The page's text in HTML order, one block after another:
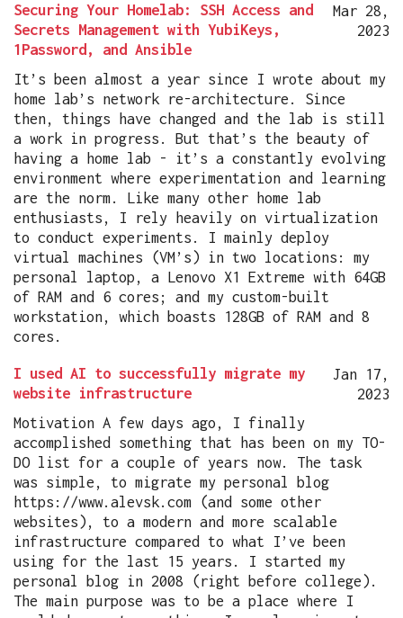
Securing Your Homelab: SSH Access and
Secrets Management with YubiKeys,
1Password, and Ansible
Mar 28,
2023
It’s been almost a year since I wrote about my
home lab’s network re-architecture. Since
then, things have changed and the lab is still
a work in progress. But that’s the beauty of
having a home lab - it’s a constantly evolving
environment where experimentation and learning
are the norm. Like many other home lab
enthusiasts, I rely heavily on virtualization
to conduct experiments. I mainly deploy
virtual machines (VM’s) in two locations: my
personal laptop, a Lenovo X1 Extreme with 64GB
of RAM and 6 cores; and my custom-built
workstation, which boasts 128GB of RAM and 8
cores.
I used AI to successfully migrate my
website infrastructure
Jan 17,
2023
Motivation A few days ago, I finally
accomplished something that has been on my TO-
DO list for a couple of years now. The task
was simple, to migrate my personal blog
https://www.alevsk.com (and some other
websites), to a modern and more scalable
infrastructure compared to what I’ve been
using for the last 15 years. I started my
personal blog in 2008 (right before college).
The main purpose was to be a place where I